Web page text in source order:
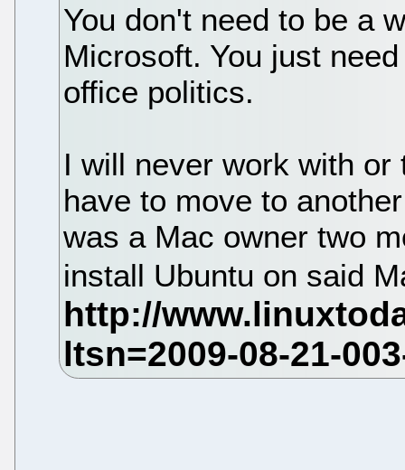
You don't need to be a
Microsoft. You just
office politics.
I will never work with
have to move to
was a Mac owner two
install Ubuntu on said